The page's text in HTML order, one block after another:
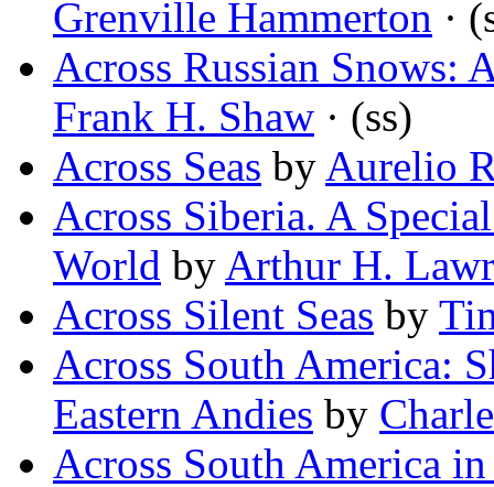
Grenville Hammerton ·
Across Russian Snows:
Frank H. Shaw · (ss)
Across Seas by Aurelio
Across Siberia. A
World by Arthur H.
Across Silent Seas by
Across South America:
Eastern Andies by
Across South America